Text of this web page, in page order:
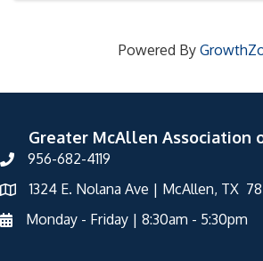
Powered By
Greater McAllen Association
956-682-4119
1324 E. Nolana Ave | McAllen, TX
Monday - Friday | 8:30am - 5:30pm